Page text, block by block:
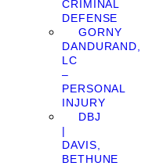
CRIMINAL
DEFENSE
GORNY
DANDURAND,
LC
–
PERSONAL
INJURY
DBJ
|
DAVIS,
BETHUNE